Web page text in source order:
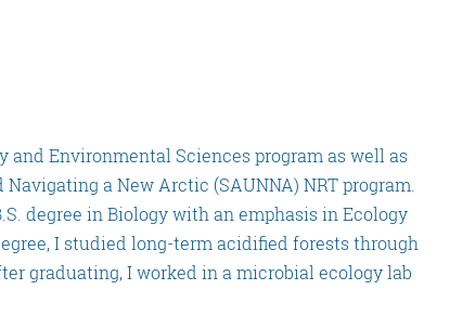
and Environmental Sciences program as well as
a New Arctic (SAUNNA) NRT program.
degree in Biology with an emphasis in Ecology
I studied long-term acidified forests through
graduating, I worked in a microbial ecology lab